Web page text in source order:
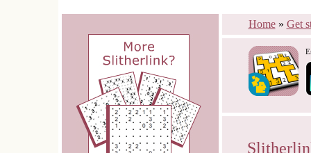
Home » Get